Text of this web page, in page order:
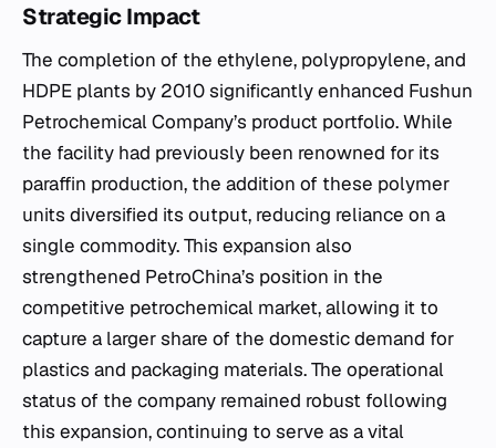
Strategic Impact
The completion of the ethylene, polypropylene, and
HDPE plants by 2010 significantly enhanced Fushun
Petrochemical Company’s product portfolio. While
the facility had previously been renowned for its
paraffin production, the addition of these polymer
units diversified its output, reducing reliance on a
single commodity. This expansion also
strengthened PetroChina’s position in the
competitive petrochemical market, allowing it to
capture a larger share of the domestic demand for
plastics and packaging materials. The operational
status of the company remained robust following
this expansion, continuing to serve as a vital